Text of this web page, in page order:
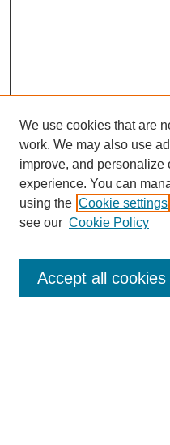
Enter search terms:
We use cookies that are
work. We may also use
improve, and personalize
experience. You can
using the Cookie settings
see our Cookie Policy
Accept all cookies